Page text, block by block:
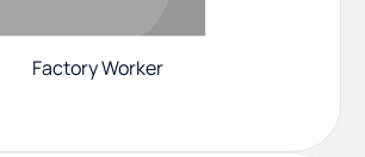
Factory Worker